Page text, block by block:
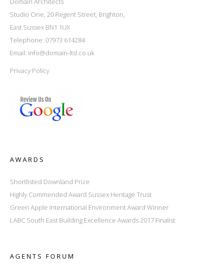
Studio One, 20 Regent Street, Brighton,
East Sussex BN1 1UX
Telephone: 07973 614284
Email: info@domain-ltd.co.uk
Privacy Policy
AWARDS
Shortlisted Downland Prize
Highly Commended Award Sussex Heritage Trust
Green Apple International Environment Award Winner
LABC South East Building Excellence Awards 2017 Finalist
AGENTS FORUM